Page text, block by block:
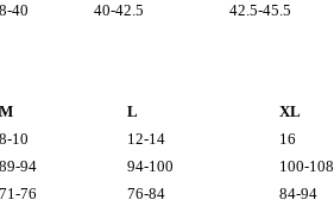
40 40-42.5 42.5-45.5
M L XL
8-10 12-14 16
89-94 94-100 100-108
71-76 76-84 84-94